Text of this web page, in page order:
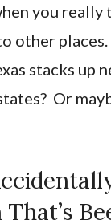
you really
other
stacks up
Or